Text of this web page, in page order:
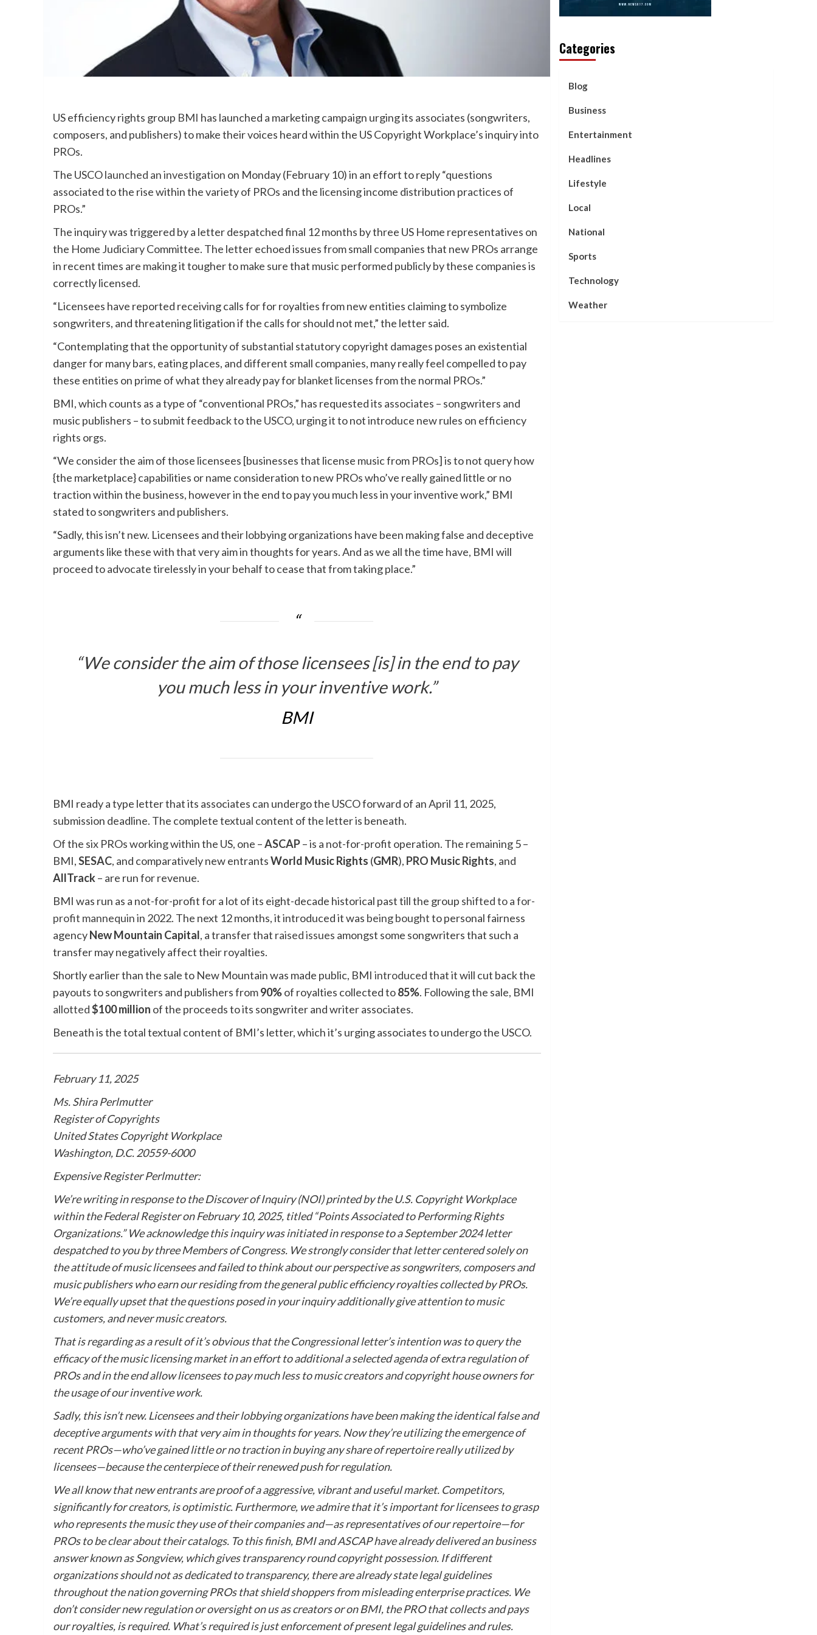
US efficiency rights group BMI has launched a marketing campaign urging its associates (songwriters,
composers, and publishers) to make their voices heard within the US Copyright Workplace’s inquiry into
PROs.
The USCOlaunched an investigation on Monday (February 10) in an effort to reply “questions
associated to the rise within the variety of PROs and the licensing income distribution practices of
PROs.”
The inquiry was triggered by a letter despatched final 12 months by three US Home representatives on
the Home Judiciary Committee. The letter echoed issues from small companies that new PROs arrange
in recent times are making it tougher to make sure that music performed publicly by these companies is
correctly licensed.
“Licensees have reported receiving calls for for royalties from new entities claiming to symbolize
songwriters, and threatening litigation if the calls for should not met,” the letter said.
“Contemplating that the opportunity of substantial statutory copyright damages poses an existential
danger for many bars, eating places, and different small companies, many really feel compelled to pay
these entities on prime of what they already pay for blanket licenses from the normal PROs.”
BMI, which counts as a type of “conventional PROs,” has requested its associates – songwriters and
music publishers – to submit feedback to the USCO, urging it to not introduce new rules on efficiency
rights orgs.
“We consider the aim of those licensees [businesses that license music from PROs] is to not query how
{the marketplace} capabilities or name consideration to new PROs who’ve really gained little or no
traction within the business, however in the end to pay you much less in your inventive work,” BMI
stated to songwriters and publishers.
“Sadly, this isn’t new. Licensees and their lobbying organizations have been making false and deceptive
arguments like these with that very aim in thoughts for years. And as we all the time have, BMI will
proceed to advocate tirelessly in your behalf to cease that from taking place.”
“We consider the aim of those licensees [is] in the end to pay
you much less in your inventive work.”
BMI
BMI ready a type letter that its associates can undergo the USCO forward of an April 11, 2025,
submission deadline. The complete textual content of the letter is beneath.
Of the six PROs working within the US, one –ASCAP– is a not-for-profit operation. The remaining 5 –
BMI,SESAC, and comparatively new entrantsWorld Music Rights (GMR), PRO Music Rights, and
AllTrack– are run for revenue.
BMI was run as a not-for-profit for a lot of its eight-decade historical past till the group shifted to a for-
profit mannequinin 2022. The next 12 months, it introduced it was being boughtto personal fairness
agencyNew Mountain Capital, a transfer that raised issues amongst some songwriters that such a
transfer may negatively affect their royalties.
Shortly earlier than the sale to New Mountain was made public, BMI introducedthat it will cut back the
payouts to songwriters and publishers from90%of royalties collected to85%. Following the sale, BMI
allotted$100 million of the proceeds to its songwriter and writer associates.
Beneath is the total textual content of BMI’s letter, which it’s urging associates to undergo the USCO.
February 11, 2025
Ms. Shira Perlmutter
Register of Copyrights
United States Copyright Workplace
Washington, D.C. 20559-6000
Expensive Register Perlmutter:
We’re writing in response to the Discover of Inquiry (NOI) printed by the U.S. Copyright Workplace
within the Federal Register on February 10, 2025, titled “Points Associated to Performing Rights
Organizations.” We acknowledge this inquiry was initiated in response to a September 2024 letter
despatched to you by three Members of Congress. We strongly consider that letter centered solely on
the attitude of music licensees and failed to think about our perspective as songwriters, composers and
music publishers who earn our residing from the general public efficiency royalties collected by PROs.
We’re equally upset that the questions posed in your inquiry additionally give attention to music
customers, and never music creators.
That is regarding as a result of it’s obvious that the Congressional letter’s intention was to query the
efficacy of the music licensing market in an effort to additional a selected agenda of extra regulation of
PROs and in the end allow licensees to pay much less to music creators and copyright house owners for
the usage of our inventive work.
Sadly, this isn’t new. Licensees and their lobbying organizations have been making the identical false and
deceptive arguments with that very aim in thoughts for years. Now they’re utilizing the emergence of
recent PROs—who’ve gained little or no traction in buying any share of repertoire really utilized by
licensees—because the centerpiece of their renewed push for regulation.
We all know that new entrants are proof of a aggressive, vibrant and useful market. Competitors,
significantly for creators, is optimistic. Furthermore, we admire that it’s important for licensees to grasp
who represents the music they use of their companies and—as representatives of our repertoire—for
PROs to be clear about their catalogs. To this finish, BMI and ASCAP have already delivered an business
answer known as Songview, which gives transparency round copyright possession. If different
organizations should not as dedicated to transparency, there are already state legal guidelines
throughout the nation governing PROs that shield shoppers from misleading enterprise practices. We
don’t consider new regulation or oversight on us as creators or on BMI, the PRO that collects and pays
our royalties, is required. What’s required is just enforcement of present legal guidelines and rules.
Categories
Blog
Business
Entertainment
Headlines
Lifestyle
Local
National
Sports
Technology
Weather